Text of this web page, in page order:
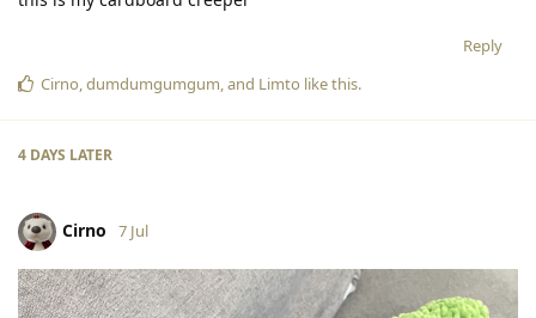
Reply
Cirno,dumdumgumgum, and Limto like this.
4 DAYS LATER
Cirno 7 Jul